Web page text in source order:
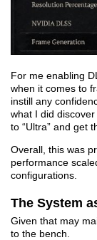
For me enabling
when it comes to
instill any
what I did
to “Ultra” and get
Overall, this was
performance
configurations.
The System
Given that may
to the bench.